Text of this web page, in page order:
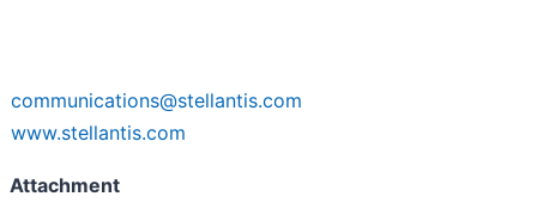
communications@stellantis.com
www.stellantis.com
Attachment